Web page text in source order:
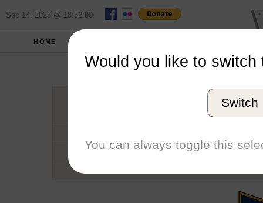
Sep 14, 2023 @ 18:52:00
HOME
Conference
Number of Regattas
Would you like to switch
Switch
You can always toggle this